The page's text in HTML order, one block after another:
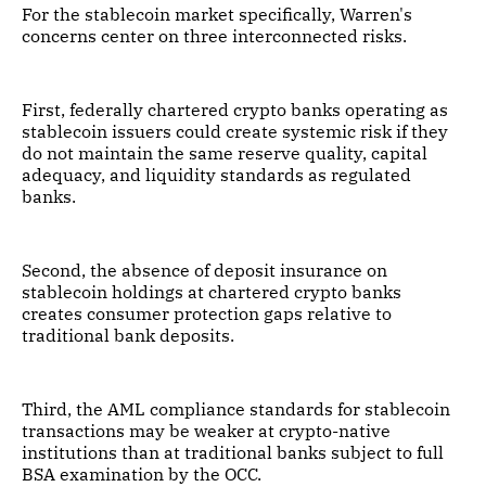
For the stablecoin market specifically, Warren's
concerns center on three interconnected risks.
First, federally chartered crypto banks operating as
stablecoin issuers could create systemic risk if they
do not maintain the same reserve quality, capital
adequacy, and liquidity standards as regulated
banks.
Second, the absence of deposit insurance on
stablecoin holdings at chartered crypto banks
creates consumer protection gaps relative to
traditional bank deposits.
Third, the AML compliance standards for stablecoin
transactions may be weaker at crypto-native
institutions than at traditional banks subject to full
BSA examination by the OCC.